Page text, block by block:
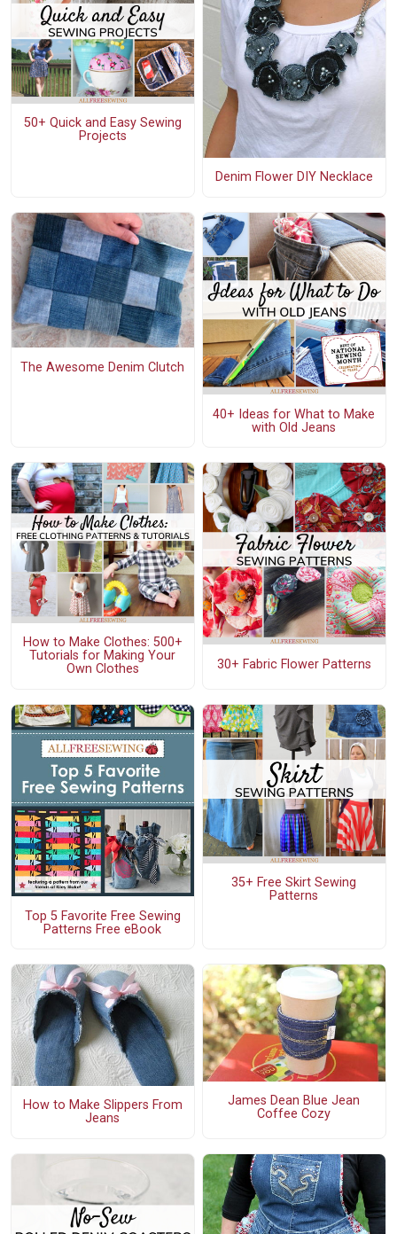
50+ Quick and Easy Sewing
Projects
Denim Flower DIY Necklace
The Awesome Denim Clutch
40+ Ideas for What to Make
with Old Jeans
How to Make Clothes: 500+
Tutorials for Making Your
Own Clothes
30+ Fabric Flower Patterns
Top 5 Favorite Free Sewing
Patterns Free eBook
35+ Free Skirt Sewing
Patterns
How to Make Slippers From
Jeans
James Dean Blue Jean
Coffee Cozy